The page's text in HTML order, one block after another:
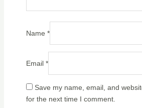
Name *
Email *
Save my name, email, and
for the next time I comment.